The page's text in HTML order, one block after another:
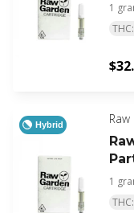
1
Hybrid
1